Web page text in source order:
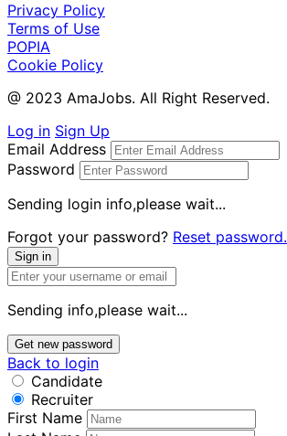
Privacy Policy
Terms of Use
POPIA
Cookie Policy
@ 2023 AmaJobs. All Right Reserved.
Log in Sign Up
Email Address
Password
Sending login info,please wait...
Forgot your password? Reset password.
Sign in
Sending info,please wait...
Get new password
Back to login
Candidate
Recruiter
First Name